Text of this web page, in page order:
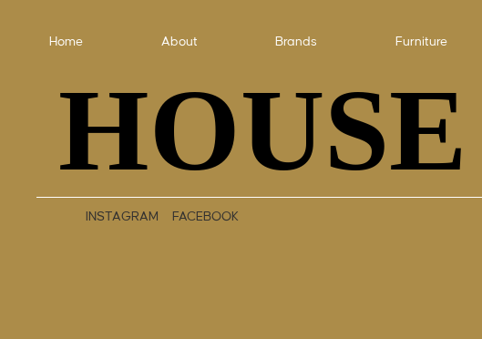
Home About Brands Furniture
INSTAGRAM FACEBOOK